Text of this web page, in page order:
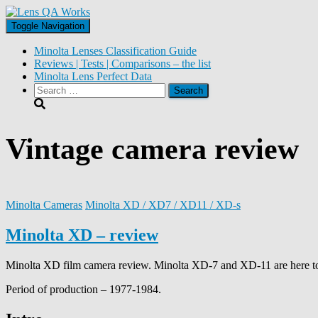
Toggle Navigation
Minolta Lenses Classification Guide
Reviews | Tests | Comparisons – the list
Minolta Lens Perfect Data
Search
for:
Vintage camera review
Minolta Cameras Minolta XD / XD7 / XD11 / XD-s
Minolta XD – review
Minolta XD film camera review. Minolta XD-7 and XD-11 are here
Period of production – 1977-1984.